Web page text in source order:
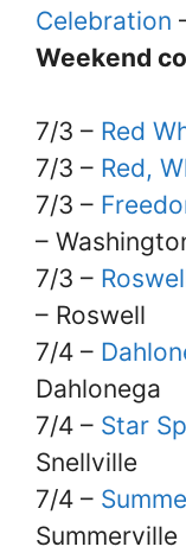
Celebration
Weekend
7/3 – Red
7/3 – Red,
7/3 –
–
7/3 –
– Roswell
7/4 –
Dahlonega
7/4 – Star
Snellville
7/4 –
Summerville